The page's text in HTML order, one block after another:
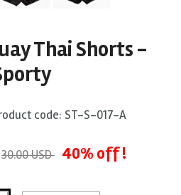
Thai Shorts -
code: ST-S-017-A
30.00 USD 40% off !